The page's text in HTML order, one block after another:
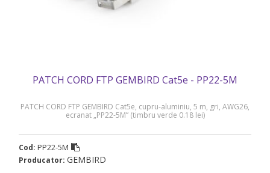
PATCH CORD FTP GEMBIRD Cat5e - PP22-5M
PATCH CORD FTP GEMBIRD Cat5e, cupru-aluminiu, 5 m, gri, AWG26,
ecranat „PP22-5M” (timbru verde 0.18 lei)
Cod: PP22-5M
Producator: GEMBIRD